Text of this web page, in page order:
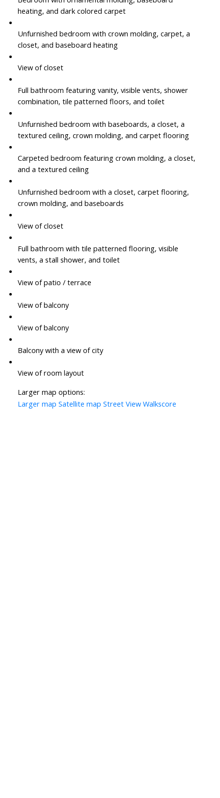
heating, and dark colored carpet
Unfurnished bedroom with crown molding, carpet, a
closet, and baseboard heating
View of closet
Full bathroom featuring vanity, visible vents, shower
combination, tile patterned floors, and toilet
Unfurnished bedroom with baseboards, a closet, a
textured ceiling, crown molding, and carpet flooring
Carpeted bedroom featuring crown molding, a closet,
and a textured ceiling
Unfurnished bedroom with a closet, carpet flooring,
crown molding, and baseboards
View of closet
Full bathroom with tile patterned flooring, visible
vents, a stall shower, and toilet
View of patio / terrace
View of balcony
View of balcony
Balcony with a view of city
View of room layout
Larger map options:
Larger map Satellite map Street View Walkscore